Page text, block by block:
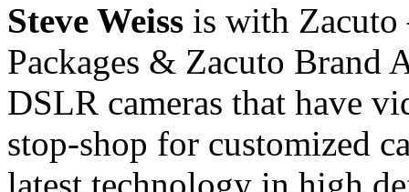
Steve Weiss is with Zacuto
Packages & Zacuto Brand
DSLR cameras that have
stop-shop for customized